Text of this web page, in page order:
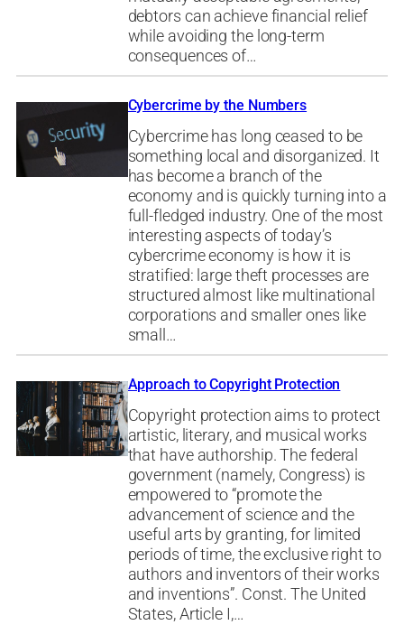
debtors can achieve financial relief
while avoiding the long-term
consequences of…
Cybercrime by the Numbers
Cybercrime has long ceased to be
something local and disorganized. It
has become a branch of the
economy and is quickly turning into a
full-fledged industry. One of the most
interesting aspects of today’s
cybercrime economy is how it is
stratified: large theft processes are
structured almost like multinational
corporations and smaller ones like
small…
Approach to Copyright Protection
Copyright protection aims to protect
artistic, literary, and musical works
that have authorship. The federal
government (namely, Congress) is
empowered to “promote the
advancement of science and the
useful arts by granting, for limited
periods of time, the exclusive right to
authors and inventors of their works
and inventions”. Const. The United
States, Article I,…